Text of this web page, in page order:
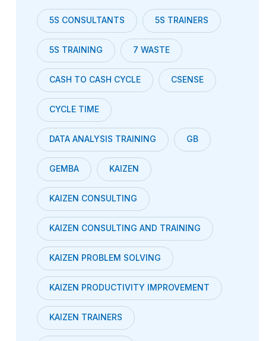
5S CONSULTANTS 5S TRAINERS
5S TRAINING 7 WASTE
CASH TO CASH CYCLE CSENSE
CYCLE TIME
DATA ANALYSIS TRAINING GB
GEMBA KAIZEN
KAIZEN CONSULTING
KAIZEN CONSULTING AND TRAINING
KAIZEN PROBLEM SOLVING
KAIZEN PRODUCTIVITY IMPROVEMENT
KAIZEN TRAINERS